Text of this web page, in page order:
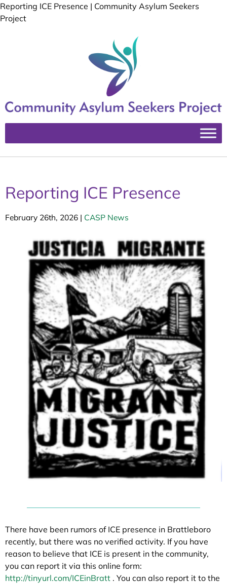
Reporting ICE Presence | Community Asylum Seekers
Project
Reporting ICE Presence
February 26th, 2026 | CASP News
There have been rumors of ICE presence in Brattleboro
recently, but there was no verified activity. If you have
reason to believe that ICE is present in the community,
you can report it via this online form:
http://tinyurl.com/ICEinBratt . You can also report it to the